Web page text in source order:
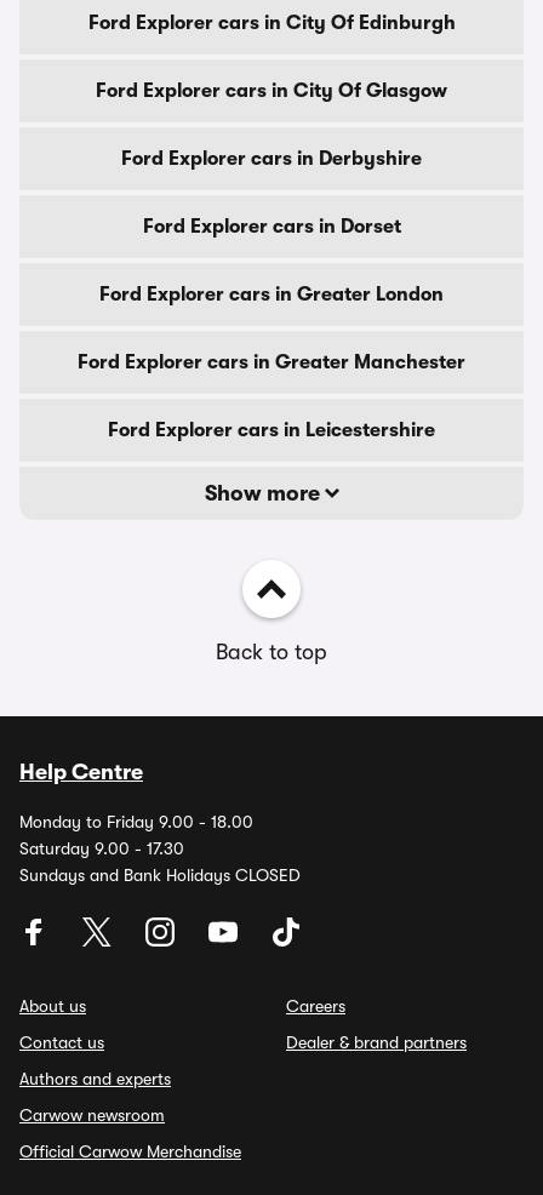
Ford Explorer cars in City Of Edinburgh
Ford Explorer cars in City Of Glasgow
Ford Explorer cars in Derbyshire
Ford Explorer cars in Dorset
Ford Explorer cars in Greater London
Ford Explorer cars in Greater Manchester
Ford Explorer cars in Leicestershire
Show more
Back to top
Help Centre
Monday to Friday 9.00 - 18.00
Saturday 9.00 - 17.30
Sundays and Bank Holidays CLOSED
About us
Contact us
Authors and experts
Carwow newsroom
Official Carwow Merchandise
Careers
Dealer & brand partners